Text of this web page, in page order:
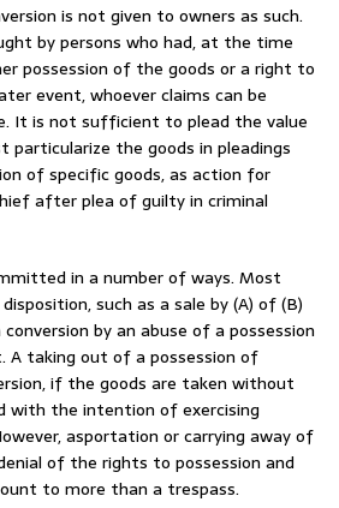
is not given to owners as such.
by persons who had, at the time
possession of the goods or a right to
event, whoever claims can be
It is not sufficient to plead the value
the goods in pleadings
of specific goods, as action for
after plea of guilty in criminal
in a number of ways. Most
such as a sale by (A) of (B)
by an abuse of a possession
A taking out of a possession of
if the goods are taken without
with the intention of exercising
asportation or carrying away of
of the rights to possession and
to more than a trespass.